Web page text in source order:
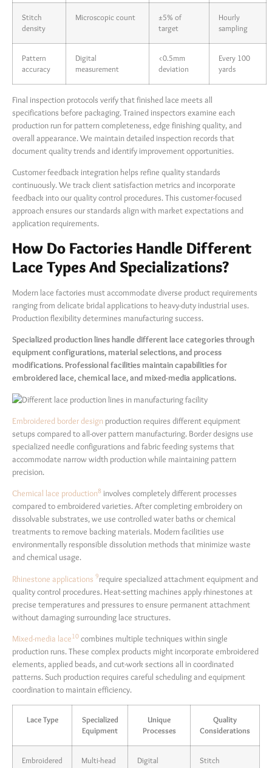
Stitch
density
Microscopic count
±5% of
target
Hourly
sampling
Pattern
accuracy
Digital
measurement
<0.5mm
deviation
Every 100
yards
Final inspection protocols verify that finished lace meets all
specifications before packaging. Trained inspectors examine each
production run for pattern completeness, edge finishing quality, and
overall appearance. We maintain detailed inspection records that
document quality trends and identify improvement opportunities.
Customer feedback integration helps refine quality standards
continuously. We track client satisfaction metrics and incorporate
feedback into our quality control procedures. This customer-focused
approach ensures our standards align with market expectations and
application requirements.
How Do Factories Handle Different
Lace Types And Specializations?
Modern lace factories must accommodate diverse product requirements
ranging from delicate bridal applications to heavy-duty industrial uses.
Production flexibility determines manufacturing success.
Specialized production lines handle different lace categories through
equipment configurations, material selections, and process
modifications. Professional facilities maintain capabilities for
embroidered lace, chemical lace, and mixed-media applications.
Embroidered border design production requires different equipment
setups compared to all-over pattern manufacturing. Border designs use
specialized needle configurations and fabric feeding systems that
accommodate narrow width production while maintaining pattern
precision.
Chemical lace production8 involves completely different processes
compared to embroidered varieties. After completing embroidery on
dissolvable substrates, we use controlled water baths or chemical
treatments to remove backing materials. Modern facilities use
environmentally responsible dissolution methods that minimize waste
and chemical usage.
Rhinestone applications 9require specialized attachment equipment and
quality control procedures. Heat-setting machines apply rhinestones at
precise temperatures and pressures to ensure permanent attachment
without damaging surrounding lace structures.
Mixed-media lace10 combines multiple techniques within single
production runs. These complex products might incorporate embroidered
elements, applied beads, and cut-work sections all in coordinated
patterns. Such production requires careful scheduling and equipment
coordination to maintain efficiency.
Lace Type
Specialized
Equipment
Unique
Processes
Quality
Considerations
Embroidered
Multi-head
Digital
Stitch